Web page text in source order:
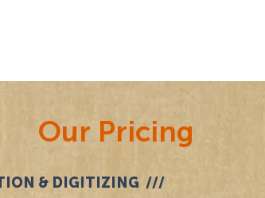
Our Pricing
& DIGITIZING ///